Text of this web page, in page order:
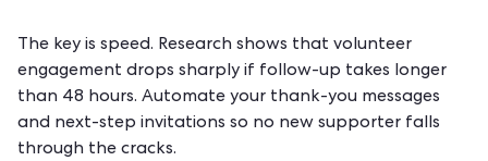
The key is speed. Research shows that volunteer
engagement drops sharply if follow-up takes longer
than 48 hours. Automate your thank-you messages
and next-step invitations so no new supporter falls
through the cracks.